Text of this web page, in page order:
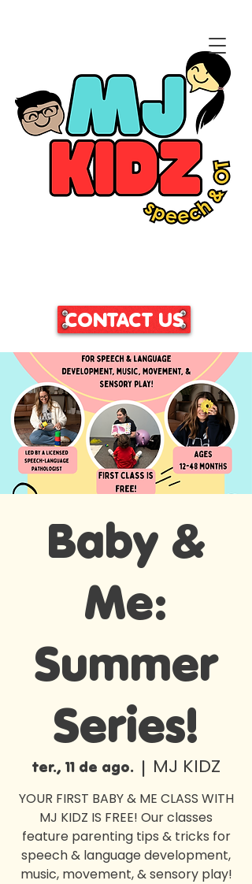
CONTACT US
Baby &
Me:
Summer
Series!
ter., 11 de ago.
  |
MJ KIDZ
YOUR FIRST BABY & ME CLASS WITH
MJ KIDZ IS FREE! Our classes
feature parenting tips & tricks for
speech & language development,
music, movement, & sensory play!